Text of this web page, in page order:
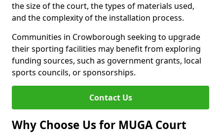
the size of the court, the types of materials used,
and the complexity of the installation process.
Communities in Crowborough seeking to upgrade
their sporting facilities may benefit from exploring
funding sources, such as government grants, local
sports councils, or sponsorships.
Contact Us
Why Choose Us for MUGA Court